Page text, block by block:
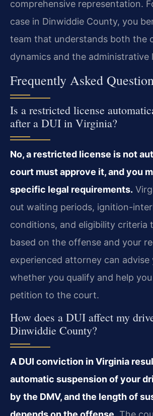
comprehensive representation.
case in Dinwiddie County, you
team that understands both the
dynamics and the administrative
Frequently Asked
Is a restricted license
after a DUI in Virginia?
No, a restricted license is not
court must approve it, and you
specific legal requirements.
out waiting periods, ignition-
conditions, and eligibility criteria
based on the offense and your
experienced attorney can advise
whether you qualify and help
petition to the court.
How does a DUI affect my
Dinwiddie County?
A DUI conviction in Virginia
automatic suspension of your
by the DMV, and the length of